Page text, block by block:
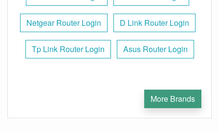
Netgear Router Login D Link Router Login
Tp Link Router Login Asus Router Login
More Brands